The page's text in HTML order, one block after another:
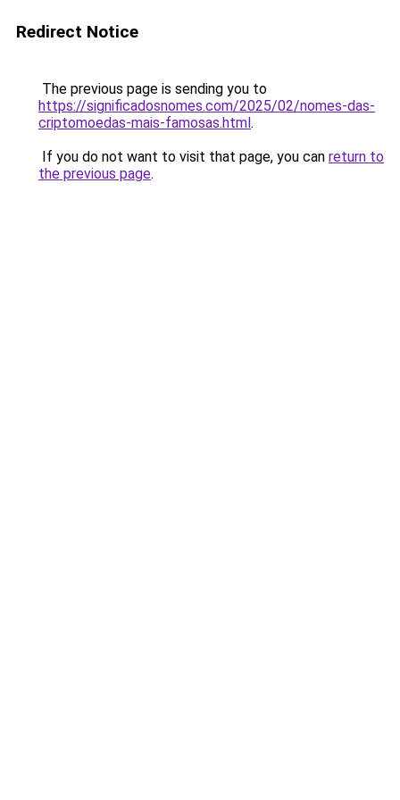
Redirect Notice
The previous page is sending you to
https://significadosnomes.com/2025/02/nomes-das-
criptomoedas-mais-famosas.html.
If you do not want to visit that page, you can return to
the previous page.